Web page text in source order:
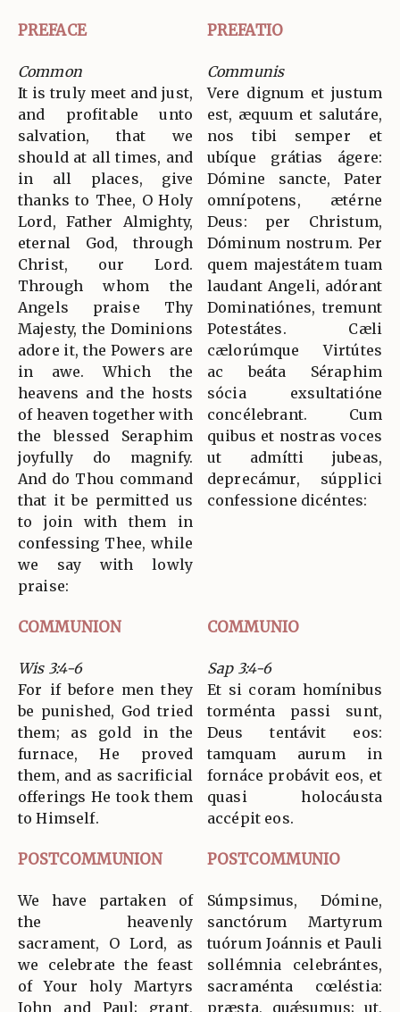
PREFACE PREFATIO
Common
It is truly meet and just,
and profitable unto
salvation, that we
should at all times, and
in all places, give
thanks to Thee, O Holy
Lord, Father Almighty,
eternal God, through
Christ, our Lord.
Through whom the
Angels praise Thy
Majesty, the Dominions
adore it, the Powers are
in awe. Which the
heavens and the hosts
of heaven together with
the blessed Seraphim
joyfully do magnify.
And do Thou command
that it be permitted us
to join with them in
confessing Thee, while
we say with lowly
praise:
Communis
Vere dignum et justum
est, æquum et salutáre,
nos tibi semper et
ubíque grátias ágere:
Dómine sancte, Pater
omnípotens, ætérne
Deus: per Christum,
Dóminum nostrum. Per
quem majestátem tuam
laudant Angeli, adórant
Dominatiónes, tremunt
Potestátes. Cæli
cælorúmque Virtútes
ac beáta Séraphim
sócia exsultatióne
concélebrant. Cum
quibus et nostras voces
ut admítti jubeas,
deprecámur, súpplici
confessione dicéntes:
COMMUNION COMMUNIO
Wis 3:4-6
For if before men they
be punished, God tried
them; as gold in the
furnace, He proved
them, and as sacrificial
offerings He took them
to Himself.
Sap 3:4-6
Et si coram homínibus
torménta passi sunt,
Deus tentávit eos:
tamquam aurum in
fornáce probávit eos, et
quasi holocáusta
accépit eos.
POSTCOMMUNION POSTCOMMUNIO
We have partaken of
the heavenly
sacrament, O Lord, as
we celebrate the feast
of Your holy Martyrs
John and Paul; grant,
Súmpsimus, Dómine,
sanctórum Martyrum
tuórum Joánnis et Pauli
sollémnia celebrántes,
sacraménta cœléstia:
præsta, quǽsumus; ut,